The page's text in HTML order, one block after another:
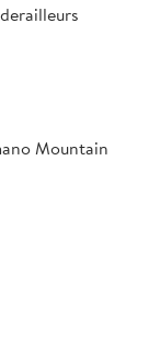
Mountain